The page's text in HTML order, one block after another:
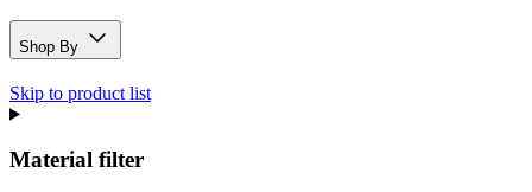
Shop By
Skip to product list
Material filter